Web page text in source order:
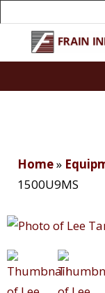
Home»
1500U9MS